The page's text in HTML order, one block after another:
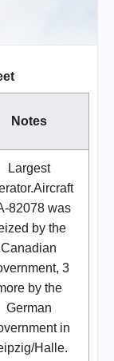
Notes
Largest
82078 was
by the
Canadian
3
by the
German
in
Halle.